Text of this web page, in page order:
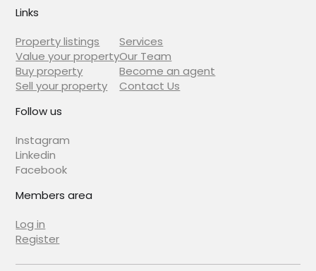
Links
Property listings
Value your property
Buy property
Sell your property
Services
Our Team
Become an agent
Contact Us
Follow us
Instagram
Linkedin
Facebook
Members area
Log in
Register